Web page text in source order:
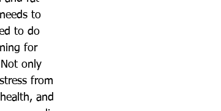
to
to do
for
only
from
and